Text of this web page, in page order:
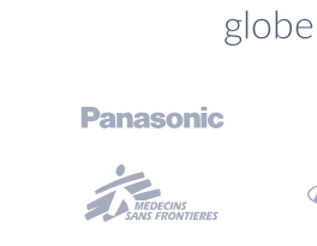
globe